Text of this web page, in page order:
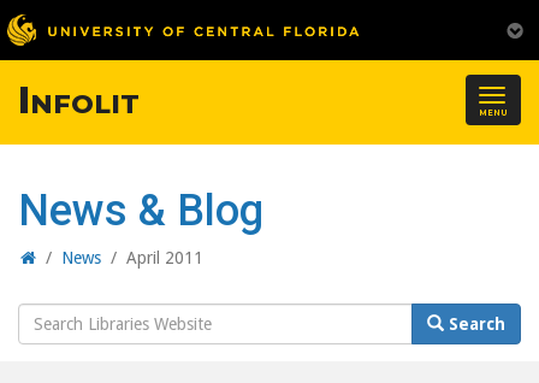
MENU
Infolit
News & Blog
Home
/ News / April 2011
Search
Website
Search